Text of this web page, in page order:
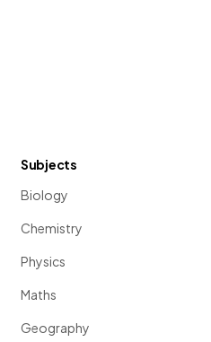
Subjects
Biology
Chemistry
Physics
Maths
Geography